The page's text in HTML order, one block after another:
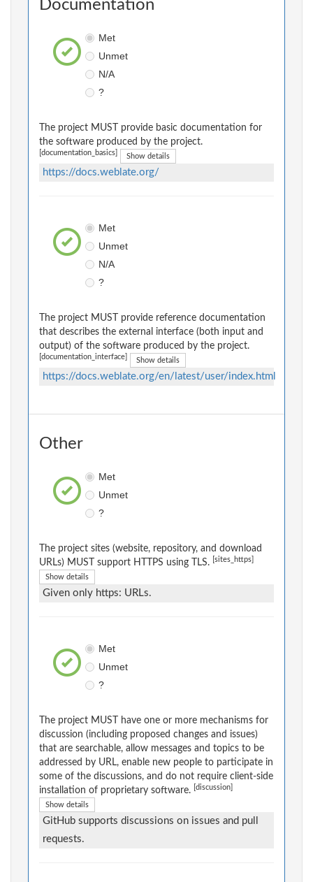
Documentation
Met
Unmet
N/A
?
The project MUST provide basic documentation for
the software produced by the project.
[documentation_basics] Show details
https://docs.weblate.org/
Met
Unmet
N/A
?
The project MUST provide reference documentation
that describes the external interface (both input and
output) of the software produced by the project.
[documentation_interface] Show details
https://docs.weblate.org/en/latest/user/index.html
Other
Met
Unmet
?
The project sites (website, repository, and download
URLs) MUST support HTTPS using TLS.
[sites_https]
Show details
Given only https: URLs.
Met
Unmet
?
The project MUST have one or more mechanisms for
discussion (including proposed changes and issues)
that are searchable, allow messages and topics to be
addressed by URL, enable new people to participate in
some of the discussions, and do not require client-side
installation of proprietary software.
[discussion]
Show details
GitHub supports discussions on issues and pull
requests.